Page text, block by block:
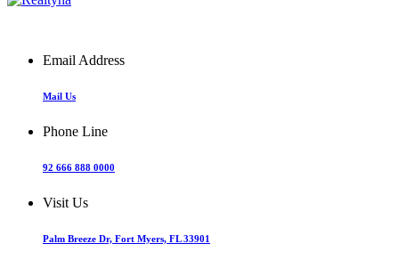
Email Address
Mail Us
Phone Line
92 666 888 0000
Visit Us
Palm Breeze Dr, Fort Myers, FL 33901